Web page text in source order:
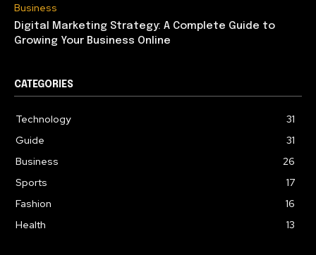
Business
Digital Marketing Strategy: A Complete Guide to
Growing Your Business Online
CATEGORIES
Technology
31
Guide
31
Business
26
Sports
17
Fashion
16
Health
13